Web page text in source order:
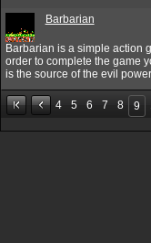
Barbarian
Barbarian is a simple action
order to complete the game
is the source of the evil
4 5 6 7 8 9